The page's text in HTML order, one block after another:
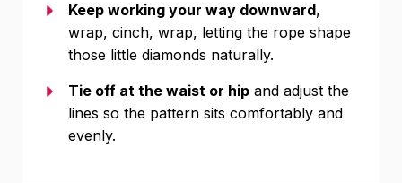
Keep working your way downward,
wrap, cinch, wrap, letting the rope shape
those little diamonds naturally.
Tie off at the waist or hip and adjust the
lines so the pattern sits comfortably and
evenly.